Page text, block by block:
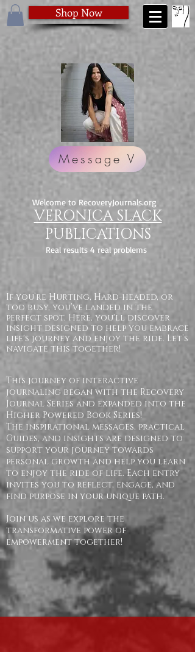
Shop Now
Message V
Real results 4 real problems
VERONICA SLACK
PUBLICATIONS
If you’re Hurting, Hard-headed, or
too busy, you’ve landed in the
perfect spot. Here, you'll discover
insight designed to help you embrace
life's journey and enjoy the ride. Let’s
navigate this together!
This journey of interactive
journaling began with the Recovery
Journal Series and expanded into the
Higher Powered Book Series!
The inspirational messages, practical
Guides, and insights are designed to
support your journey towards
personal growth and help you learn
to enjoy the ride of life. Each entry
invites you to reflect, engage, and
find purpose in your unique path.
Join us as we explore the
transformative power of
empowerment together!
Welcome to RecoveryJournals.org